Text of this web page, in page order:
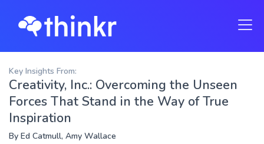
Key Insights From:
Creativity, Inc.: Overcoming the Unseen
Forces That Stand in the Way of True
Inspiration
By Ed Catmull, Amy Wallace